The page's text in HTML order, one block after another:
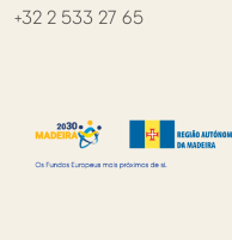
+32 2 533 27 65